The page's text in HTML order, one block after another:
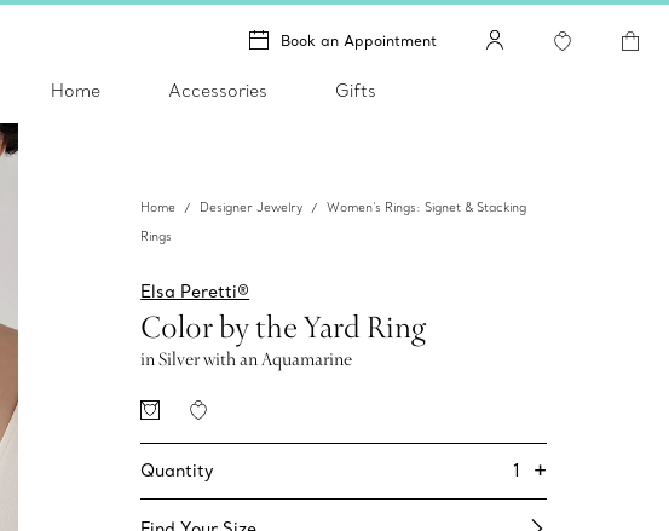
Book an Appointment
Home Accessories Gifts
Home Designer Jewelry
Women's Rings: Signet & Stacking
Rings
Elsa Peretti®
Color by the Yard Ring
in Silver with an Aquamarine
Quantity 1 +